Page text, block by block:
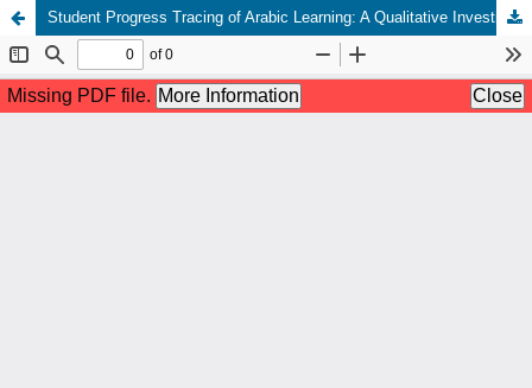
Student Progress Tracing of Arabic Learning: A Qualitative Investigation of Speaking Skills Formative Evaluation in Islamic Elementary School